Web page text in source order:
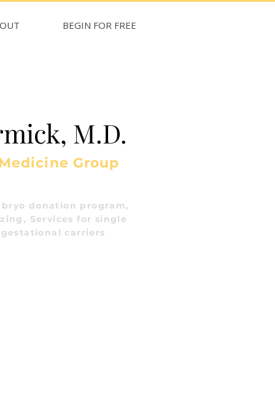
BEGIN FOR FREE
M.D.
Group
donation program,
Services for single
carriers